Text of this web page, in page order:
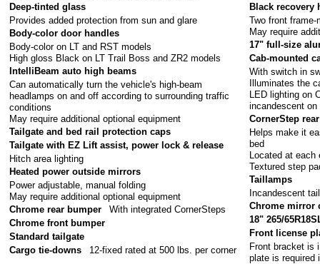
Deep-tinted glass
Provides added protection from sun and glare
Body-color door handles
Body-color on LT and RST models
High gloss Black on LT Trail Boss and ZR2 models
IntelliBeam auto high beams
Can automatically turn the vehicle's high-beam
headlamps on and off according to surrounding traffic
conditions
May require additional optional equipment
Tailgate and bed rail protection caps
Tailgate with EZ Lift assist, power lock & release
Hitch area lighting
Heated power outside mirrors
Power adjustable, manual folding
May require additional optional equipment
Chrome rear bumper
With integrated CornerSteps
Chrome front bumper
Standard tailgate
Cargo tie-downs
12-fixed rated at 500 lbs. per corner
Black recovery
Two front frame-
May require
17" full-size
Cab-mounted
With switch in
Illuminates the
LED lighting on
incandescent
CornerStep
Helps make it
bed
Located at
Textured step
Taillamps
Incandescent
Chrome mirror
18" 265/
Front license
Front bracket is
plate is required